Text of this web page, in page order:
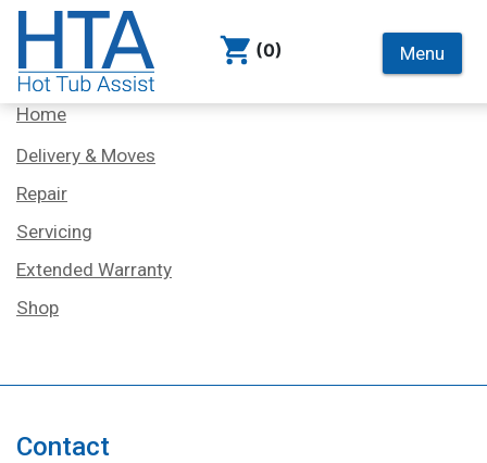
(0) Menu
Services
Home
Delivery & Moves
Repair
Servicing
Extended Warranty
Shop
Contact